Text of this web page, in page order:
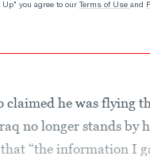
you agree to our Terms of Use and
claimed he was flying
no longer stands by
“the information I